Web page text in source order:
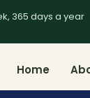
365 days a year
Home